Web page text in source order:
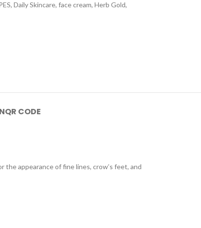
, Daily Skincare, face cream, Herb Gold,
QR CODE
appearance of fine lines, crow’s feet, and